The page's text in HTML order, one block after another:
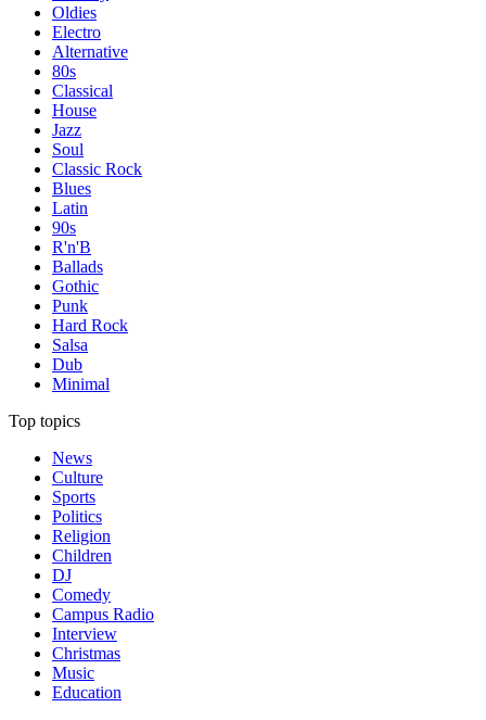
Oldies
Electro
Alternative
80s
Classical
House
Jazz
Soul
Classic Rock
Blues
Latin
90s
R'n'B
Ballads
Gothic
Punk
Hard Rock
Salsa
Dub
Minimal
Top topics
News
Culture
Sports
Politics
Religion
Children
DJ
Comedy
Campus Radio
Interview
Christmas
Music
Education